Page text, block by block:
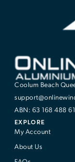
Coolum Beach
ABN: 63 168 488
EXPLORE
My Account
About Us